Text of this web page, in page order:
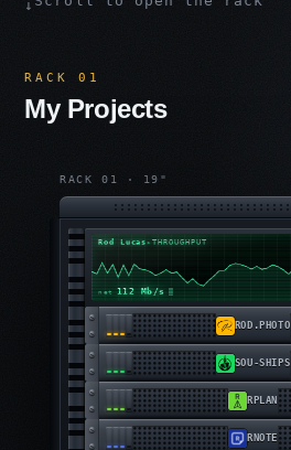
RACK 01
My Projects
RACK 01 · 19"
Rod Lucas▸THROUGHPUT
net 104 Mb/s
ROD.PHOTO
SOU-SHIPS
RPLAN
RNOTE